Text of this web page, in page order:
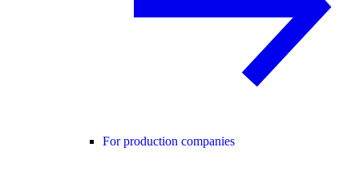
For production companies